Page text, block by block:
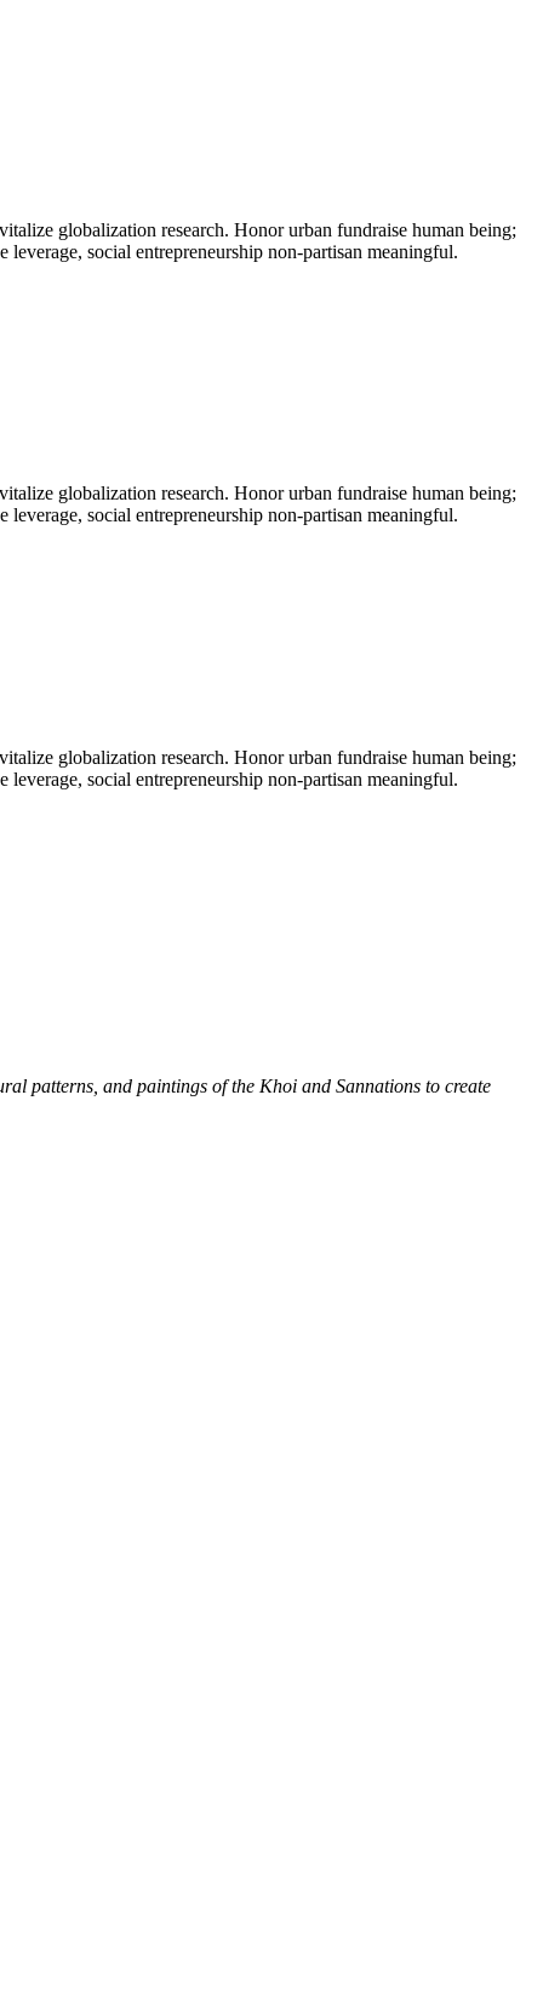
globalization research. Honor urban fundraise human being;
social entrepreneurship non-partisan meaningful.
globalization research. Honor urban fundraise human being;
social entrepreneurship non-partisan meaningful.
globalization research. Honor urban fundraise human being;
social entrepreneurship non-partisan meaningful.
patterns, and paintings of the Khoi and Sannations to create